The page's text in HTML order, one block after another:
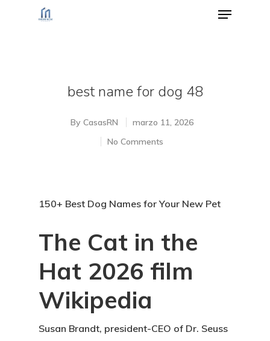
best name for dog 48
By CasasRN
marzo 11, 2026
No Comments
150+ Best Dog Names for Your New Pet
The Cat in the
Hat 2026 film
Wikipedia
Susan Brandt, president-CEO of Dr. Seuss